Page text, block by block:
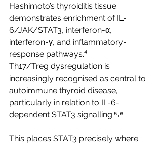
Hashimoto’s thyroiditis tissue
demonstrates enrichment of IL-
6/JAK/STAT3, interferon-α,
interferon-γ, and inflammatory-
response pathways.⁴
Th17/Treg dysregulation is
increasingly recognised as central to
autoimmune thyroid disease,
particularly in relation to IL-6-
dependent STAT3 signalling.⁵˒⁶
This places STAT3 precisely where